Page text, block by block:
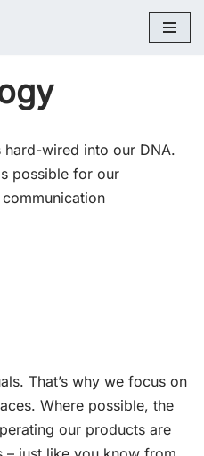
hard-wired into our DNA.
possible for our
That’s why we focus on
Where possible, the
our products are